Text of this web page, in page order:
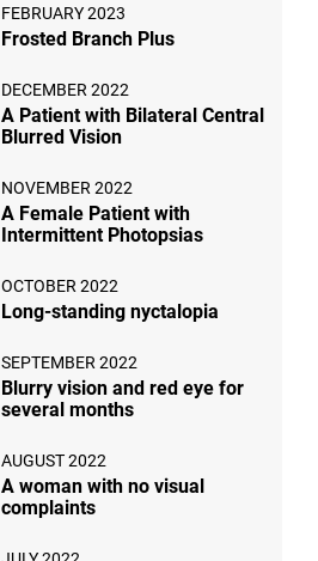
FEBRUARY 2023
Frosted Branch Plus
DECEMBER 2022
A Patient with Bilateral Central
Blurred Vision
NOVEMBER 2022
A Female Patient with
Intermittent Photopsias
OCTOBER 2022
Long-standing nyctalopia
SEPTEMBER 2022
Blurry vision and red eye for
several months
AUGUST 2022
A woman with no visual
complaints